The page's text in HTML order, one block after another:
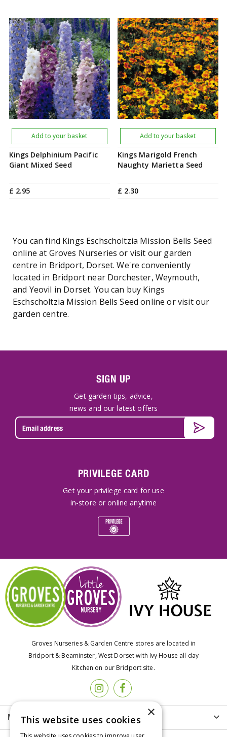
Kings Delphinium Pacific
Giant Mixed Seed
£ 2.95
Add to your basket
Kings Marigold French
Naughty Marietta Seed
£ 2.30
Add to your basket
You can find Kings Eschscholtzia Mission Bells Seed
online at Groves Nurseries or visit our garden
centre in Bridport, Dorset. We're conveniently
located in Bridport near Dorchester, Weymouth,
and Yeovil in Dorset. You can buy Kings
Eschscholtzia Mission Bells Seed online or visit our
garden centre.
SIGN UP
Get garden tips, advice,
news and our latest offers
PRIVILEGE CARD
Get your privilege card for use
in-store or online anytime
Groves Nurseries & Garden Centre stores are located in
Bridport & Beaminster, West Dorset with Ivy House all day
Kitchen on our Bridport site.
More info ×
This website uses cookies